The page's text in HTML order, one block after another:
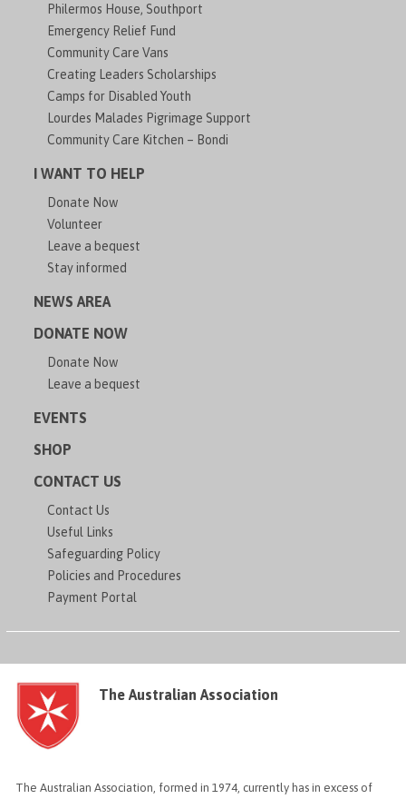
Philermos House, Southport
Emergency Relief Fund
Community Care Vans
Creating Leaders Scholarships
Camps for Disabled Youth
Lourdes Malades Pigrimage Support
Community Care Kitchen – Bondi
I WANT TO HELP
Donate Now
Volunteer
Leave a bequest
Stay informed
NEWS AREA
DONATE NOW
Donate Now
Leave a bequest
EVENTS
SHOP
CONTACT US
Contact Us
Useful Links
Safeguarding Policy
Policies and Procedures
Payment Portal
The Australian Association
The Australian Association, formed in 1974, currently has in excess of